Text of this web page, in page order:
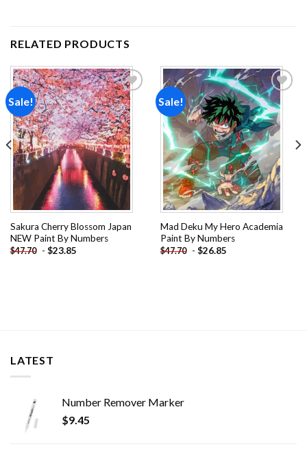
RELATED PRODUCTS
Sale!
Add to
wishlist
Sakura Cherry Blossom Japan
NEW Paint By Numbers
$47.70 - $23.85
Sale!
Add to
wishlist
Mad Deku My Hero Academia
Paint By Numbers
$47.70 - $26.85
LATEST
Number Remover Marker
$9.45